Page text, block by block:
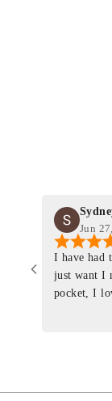
Jun
I have had
just want I
pocket, I
same. I